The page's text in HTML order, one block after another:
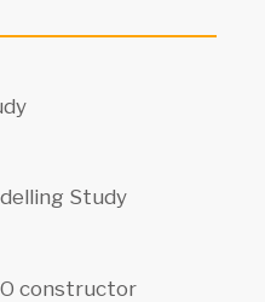
Study
constructor